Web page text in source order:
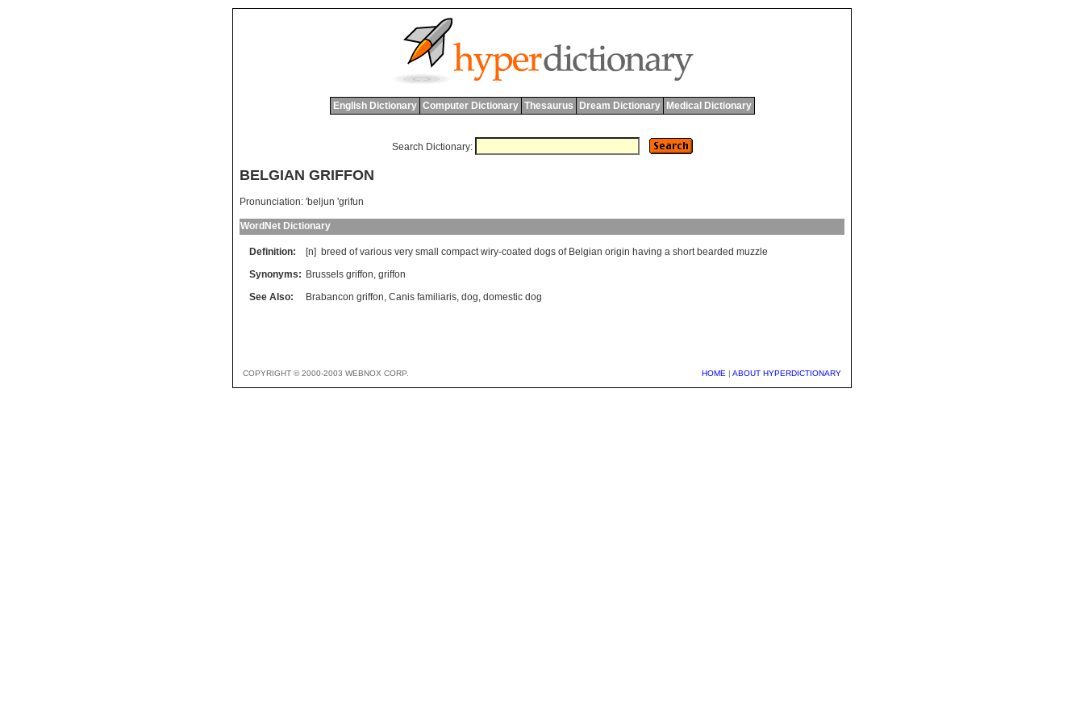
English Dictionary Computer Dictionary Thesaurus Dream Dictionary Medical Dictionary
Search Dictionary:
BELGIAN GRIFFON
Pronunciation: 'beljun 'grifun
WordNet Dictionary
Definition: [n] breed of various very small compact wiry-coated dogs of Belgian origin having a short bearded muzzle
Synonyms: Brussels griffon, griffon
See Also:
Brabancon griffon, Canis familiaris, dog, domestic dog
COPYRIGHT © 2000-2003 WEBNOX CORP. HOME | ABOUT HYPERDICTIONARY